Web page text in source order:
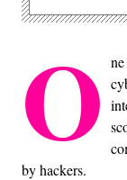
O
by hackers.